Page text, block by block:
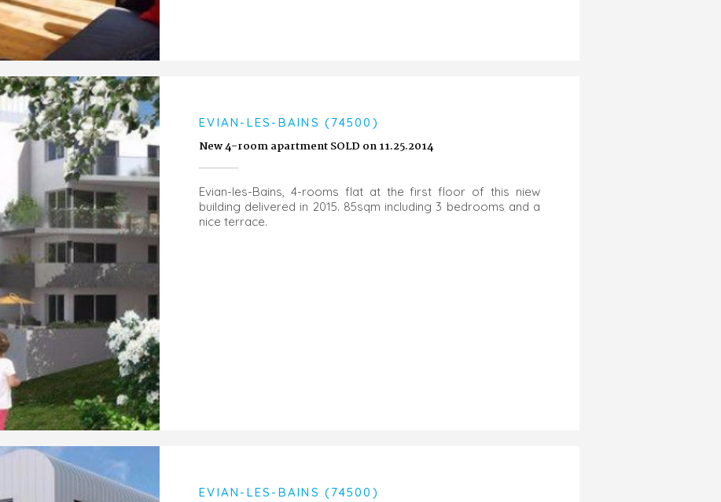
EVIAN-LES-BAINS (74500)
New 4-room apartment SOLD on 11.25.2014
Evian-les-Bains, 4-rooms flat at the first floor of this niew
building delivered in 2015. 85sqm including 3 bedrooms and a
nice terrace.
EVIAN-LES-BAINS (74500)